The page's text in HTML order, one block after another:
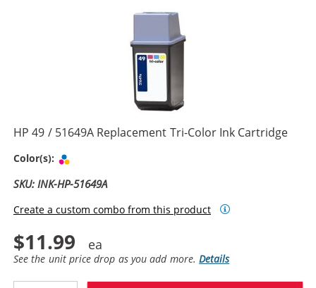
HP 49 / 51649A Replacement Tri-Color Ink Cartridge
Color(s):
SKU: INK-HP-51649A
Create a custom combo from this product
$11.99
See the unit price drop as you add more.Details